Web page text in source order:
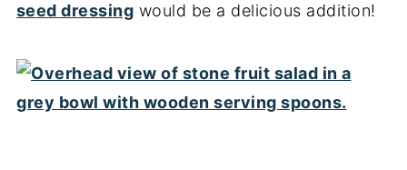
seed dressing would be a delicious addition!